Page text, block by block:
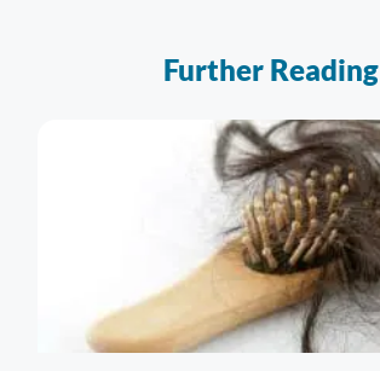
Further Reading